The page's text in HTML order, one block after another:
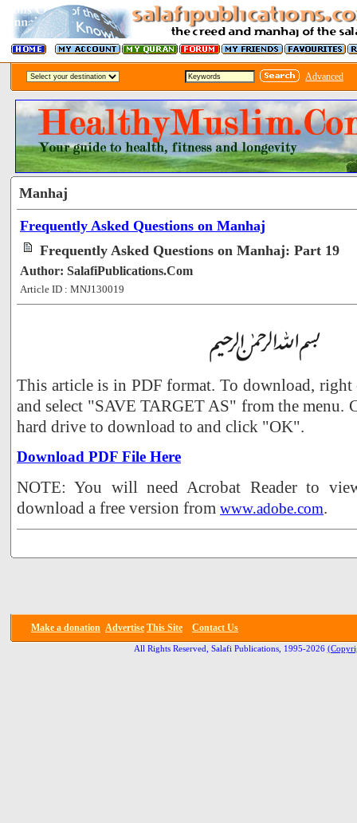
Advanced
Manhaj
Frequently Asked Questions on Manhaj
Frequently Asked Questions on Manhaj: Part 19
Author: SalafiPublications.Com
Article ID : MNJ130019
This article is in PDF format. To download,
and select "SAVE TARGET AS" from the menu.
hard drive to download to and click "OK".
Download PDF File Here
NOTE: You will need Acrobat Reader to
download a free version from www.adobe.com.
Make a donation Advertise This Site Contact Us
All Rights Reserved, Salafi Publications, 1995-2026